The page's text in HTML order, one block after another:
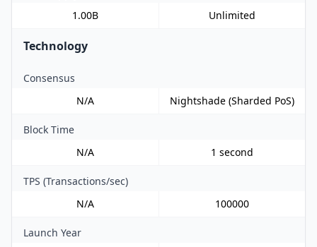
1.00B
Unlimited
Technology
Consensus
N/A
Nightshade (Sharded PoS)
Block Time
N/A
1 second
TPS (Transactions/sec)
N/A
100000
Launch Year